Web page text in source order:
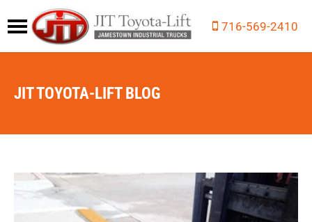
716-569-2410
JIT TOYOTA-LIFT BLOG